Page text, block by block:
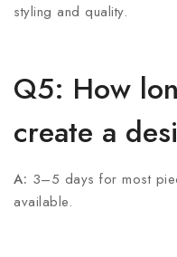
styling and quality.
Q5: How
create a
A: 3–5 days for most
available.